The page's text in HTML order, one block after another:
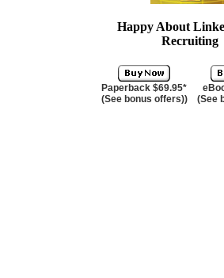
Happy About
Recruiting
Paperback $69.95*
(See bonus offers))
(See